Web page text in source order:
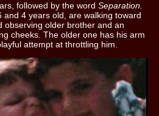
followed by the word Separation.
4 years old, are walking toward
observing older brother and an
cheeks. The older one has his arm
attempt at throttling him.